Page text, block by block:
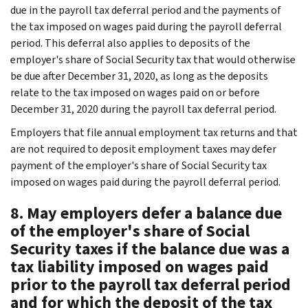
due in the payroll tax deferral period and the payments of
the tax imposed on wages paid during the payroll deferral
period. This deferral also applies to depositsof the
employer's share of Social Security tax that would otherwise
be due after December 31, 2020, as long as the deposits
relate to the tax imposed on wages paid on or before
December 31, 2020 during the payroll tax deferral period.
Employers that file annual employment tax returns and that
are not required to deposit employment taxes may defer
payment of the employer's share of Social Security tax
imposed on wages paid during the payroll deferral period.
8. May employers defer a balance due
of the employer's share of Social
Security taxes if the balance due was a
tax liability imposed on wages paid
prior to the payroll tax deferral period
and for which the deposit of the tax